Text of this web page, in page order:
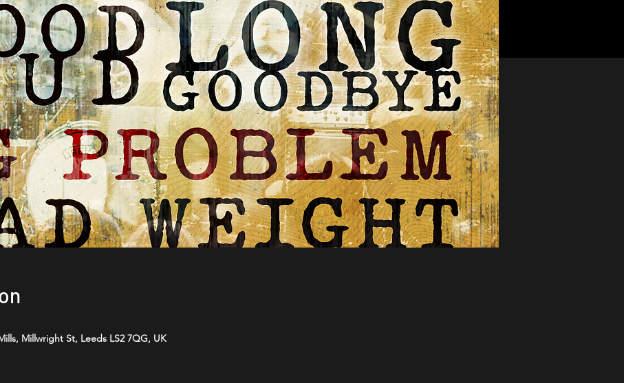
Millwright St, Leeds LS2 7QG, UK